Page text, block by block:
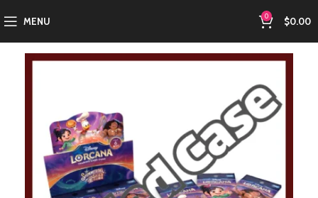
MENU 0 $0.00